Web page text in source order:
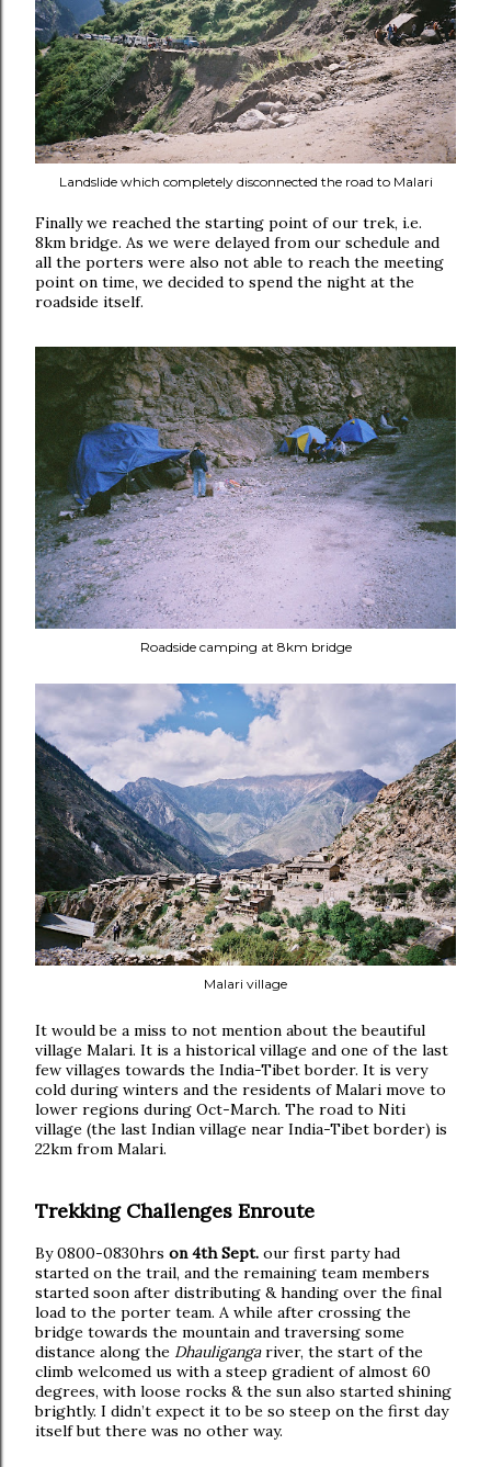
Landslide which completely disconnected the road to Malari
Finally we reached the starting point of our trek, i.e.
8km bridge. As we were delayed from our schedule and
all the porters were also not able to reach the meeting
point on time, we decided to spend the night at the
roadside itself.
Roadside camping at 8km bridge
Malari village
It would be a miss to not mention about the beautiful
village Malari. It is a historical village and one of the last
few villages towards the India-Tibet border. It is very
cold during winters and the residents of Malari move to
lower regions during Oct-March. The road to Niti
village (the last Indian village near India-Tibet border) is
22km from Malari.
Trekking Challenges Enroute
By 0800-0830hrs on 4th Sept. our first party had
started on the trail, and the remaining team members
started soon after distributing & handing over the final
load to the porter team. A while after crossing the
bridge towards the mountain and traversing some
distance along the Dhauligangariver, the start of the
climb welcomed us with a steep gradient of almost 60
degrees, with loose rocks & the sun also started shining
brightly. I didn’t expect it to be so steep on the first day
itself but there was no other way.